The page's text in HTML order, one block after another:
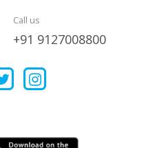
Call us
+91 9127008800